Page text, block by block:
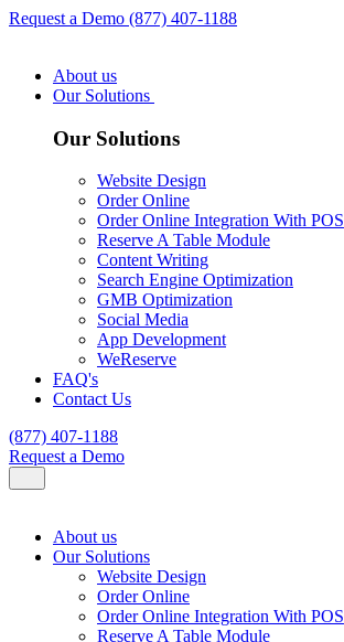
Request a Demo (877) 407-1188
About us
Our Solutions
Our Solutions
Website Design
Order Online
Order Online Integration With POS
Reserve A Table Module
Content Writing
Search Engine Optimization
GMB Optimization
Social Media
App Development
WeReserve
FAQ's
Contact Us
(877) 407-1188
Request a Demo
About us
Our Solutions
Website Design
Order Online
Order Online Integration With POS
Reserve A Table Module